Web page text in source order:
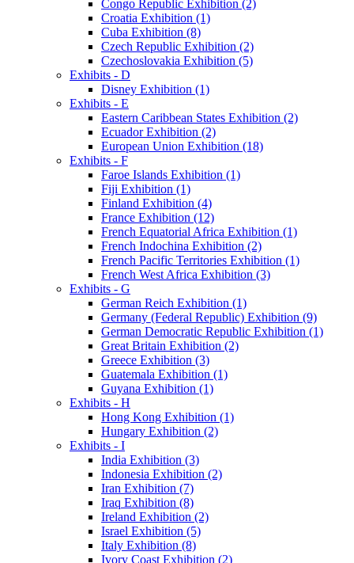
Congo Republic Exhibition (2)
Croatia Exhibition (1)
Cuba Exhibition (8)
Czech Republic Exhibition (2)
Czechoslovakia Exhibition (5)
Exhibits - D
Disney Exhibition (1)
Exhibits - E
Eastern Caribbean States Exhibition (2)
Ecuador Exhibition (2)
European Union Exhibition (18)
Exhibits - F
Faroe Islands Exhibition (1)
Fiji Exhibition (1)
Finland Exhibition (4)
France Exhibition (12)
French Equatorial Africa Exhibition (1)
French Indochina Exhibition (2)
French Pacific Territories Exhibition (1)
French West Africa Exhibition (3)
Exhibits - G
German Reich Exhibition (1)
Germany (Federal Republic) Exhibition (9)
German Democratic Republic Exhibition (1)
Great Britain Exhibition (2)
Greece Exhibition (3)
Guatemala Exhibition (1)
Guyana Exhibition (1)
Exhibits - H
Hong Kong Exhibition (1)
Hungary Exhibition (2)
Exhibits - I
India Exhibition (3)
Indonesia Exhibition (2)
Iran Exhibition (7)
Iraq Exhibition (8)
Ireland Exhibition (2)
Israel Exhibition (5)
Italy Exhibition (8)
Ivory Coast Exhibition (2)